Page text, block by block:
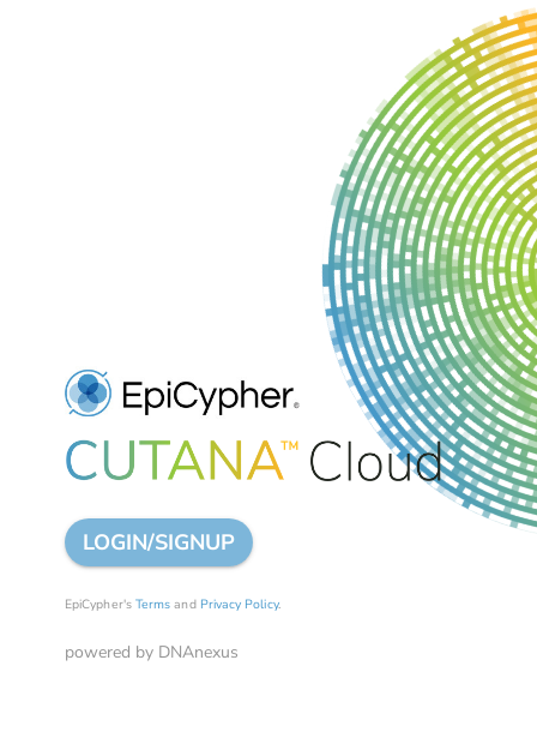
LOGIN/SIGNUP
EpiCypher's Termsand Privacy Policy.
powered by DNAnexus